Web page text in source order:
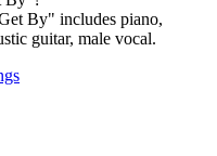
By" includes piano,
guitar, male vocal.